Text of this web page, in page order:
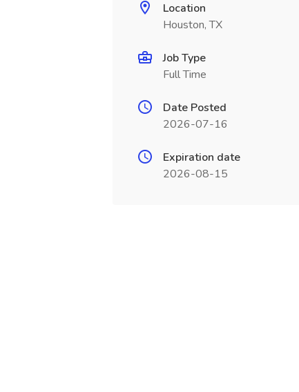
Location
Houston, TX
Job Type
Full Time
Date Posted
2026-07-16
Expiration date
2026-08-15